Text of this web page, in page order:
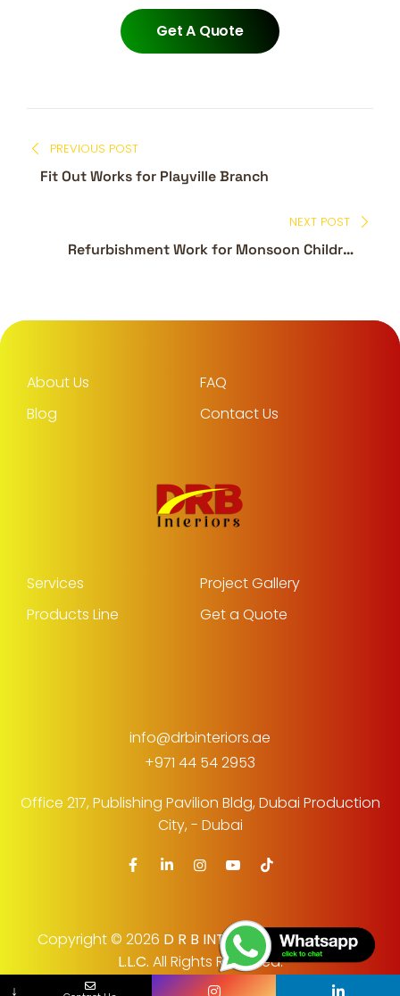
Get A Quote
PREVIOUS POST
Fit Out Works for Playville Branch
NEXT POST
Refurbishment Work for Monsoon Children
About Us
FAQ
Blog
Contact Us
Services
Project Gallery
Products Line
Get a Quote
info@drbinteriors.ae
+971 44 54 2953
Office 217, Publishing Pavilion Bldg,Dubai Production
City, - Dubai
Copyright © 2026 D R B INTERIOR DECORATION
L.L.C. All Rights Reserved.
↓